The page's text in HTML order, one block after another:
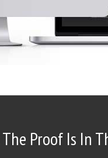
Proof Is In